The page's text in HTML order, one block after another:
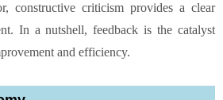
constructive criticism provides a clear
In a nutshell, feedback is the catalyst
and efficiency.